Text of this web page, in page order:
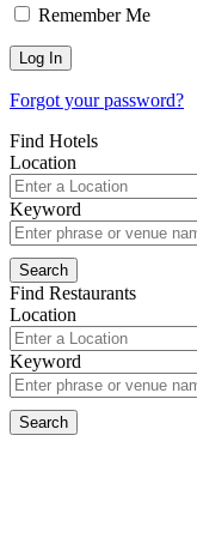
Remember Me
Forgot your password?
Find Hotels
Location
Keyword
Find Restaurants
Location
Keyword